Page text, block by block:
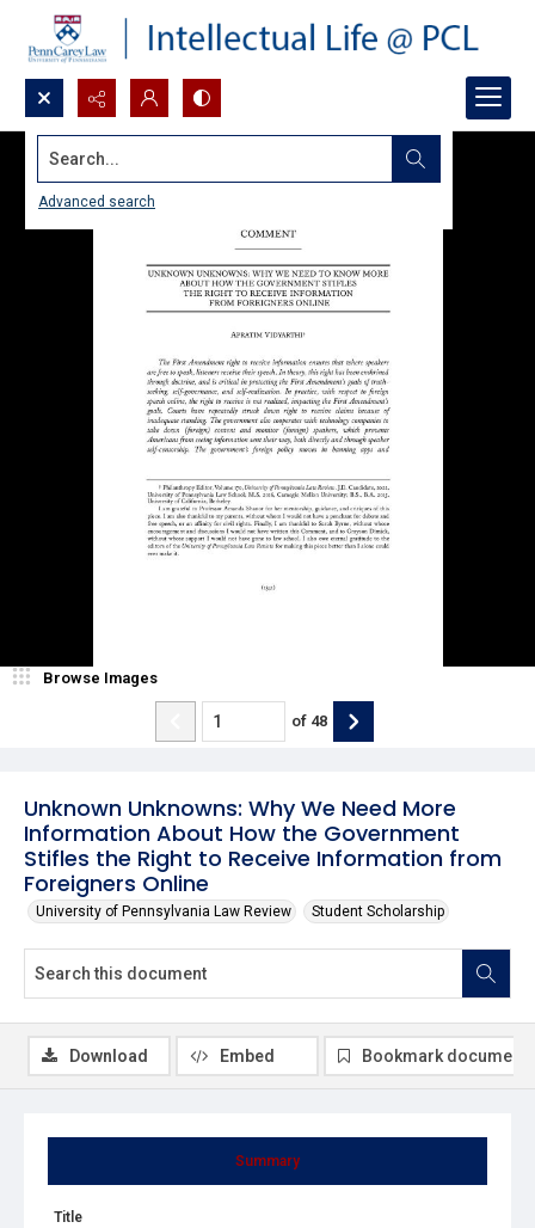
Search...
Advanced search
Unknown Unknowns: Why We Need More
Information About How the Government
Stifles the Right to Receive Information from
Foreigners Online
University of Pennsylvania Law Review Student Scholarship
Browse Images
of 48
Summary
Title
Download Embed Bookmark document